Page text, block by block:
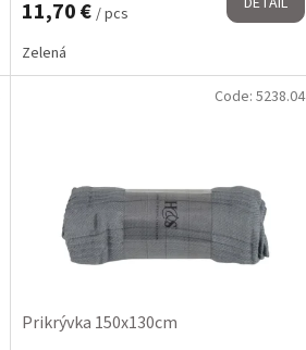
11,70 € / pcs
Zelená
Prikrývka 150x130cm
Code: 5238.04